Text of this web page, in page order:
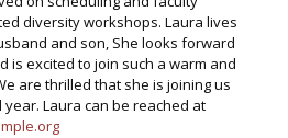
diversity workshops. Laura lives
and son, She looks forward
is excited to join such a warm and
are thrilled that she is joining us
year. Laura can be reached at